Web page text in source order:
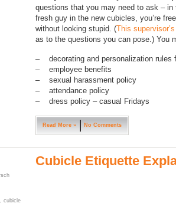
questions that you may need to ask –
fresh guy in the new cubicles, you’re
without looking stupid. (This
as to the questions you can pose.) You
– decorating and personalization rules
– employee benefits
– sexual harassment policy
– attendance policy
– dress policy – casual Fridays
Read More » No Comments
, cubicle
Cubicle Etiquette